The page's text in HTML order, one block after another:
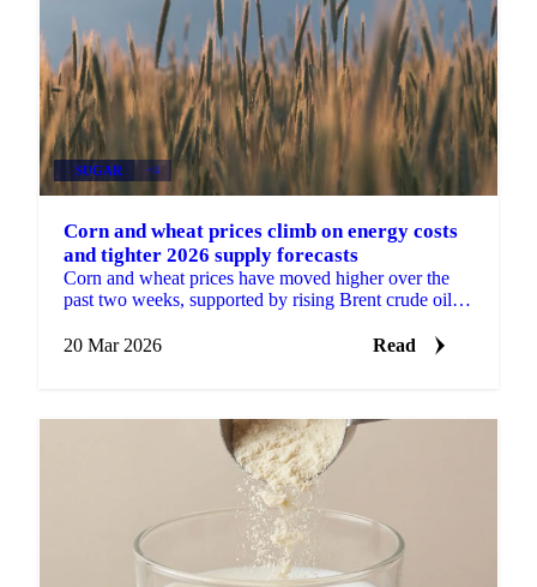
SUGAR +4
Corn and wheat prices climb on energy costs
and tighter 2026 supply forecasts
Corn and wheat prices have moved higher over the
past two weeks, supported by rising Brent crude oil
supply...
20 Mar 2026 Read